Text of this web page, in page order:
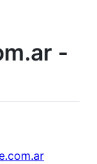
-